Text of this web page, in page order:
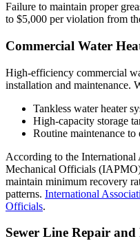
Failure to maintain proper
to $5,000 per violation from
Commercial Water
High-efficiency commercial
installation and maintenance.
Tankless water heater
High-capacity storage
Routine maintenance
According to the
Mechanical Officials
maintain minimum recovery
patterns. International
Officials.
Sewer Line Repair and